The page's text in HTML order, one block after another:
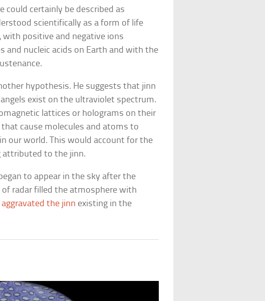
could certainly be described as
scientifically as a form of life
positive and negative ions
and nucleic acids on Earth and with the
hypothesis. He suggests that jinn
exist on the ultraviolet spectrum.
lattices or holograms on their
cause molecules and atoms to
our world. This would account for the
attributed to the jinn.
to appear in the sky after the
radar filled the atmosphere with
the jinn existing in the